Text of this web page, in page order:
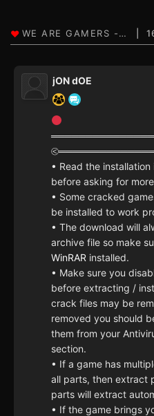
jON dOE
• Read the
before asking for
• Some cracked
be installed to work
• The download will
archive file so make
WinRAR installed.
• Make sure you
before extracting /
crack files may be
removed you should
them from your
section.
• If a game has
all parts, then extract
parts will extract
• If the game brings